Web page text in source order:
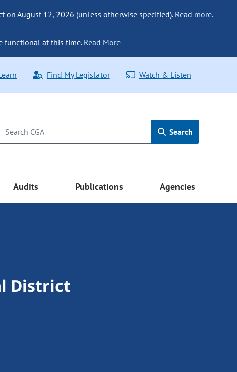
on August 12, 2026 (unless otherwise specified). Read more.
functional at this time. Read More
Find My Legislator Watch & Listen
Search
Audits Publications Agencies
District